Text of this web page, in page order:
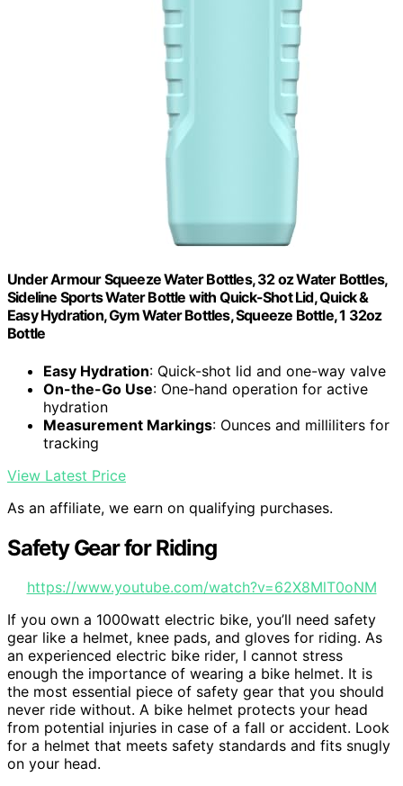
Under Armour Squeeze Water Bottles, 32 oz Water Bottles,
Sideline Sports Water Bottle with Quick-Shot Lid, Quick &
Easy Hydration, Gym Water Bottles, Squeeze Bottle, 1 32oz
Bottle
Easy Hydration: Quick-shot lid and one-way valve
On-the-Go Use: One-hand operation for active
hydration
Measurement Markings: Ounces and milliliters for
tracking
View Latest Price
As an affiliate, we earn on qualifying purchases.
Safety Gear for Riding
https://www.youtube.com/watch?v=62X8MlT0oNM
If you own a 1000watt electric bike, you’ll need safety
gear like a helmet, knee pads, and gloves for riding. As
an experienced electric bike rider, I cannot stress
enough the importance of wearing a bike helmet. It is
the most essential piece of safety gear that you should
never ride without. A bike helmet protects your head
from potential injuries in case of a fall or accident. Look
for a helmet that meets safety standards and fits snugly
on your head.